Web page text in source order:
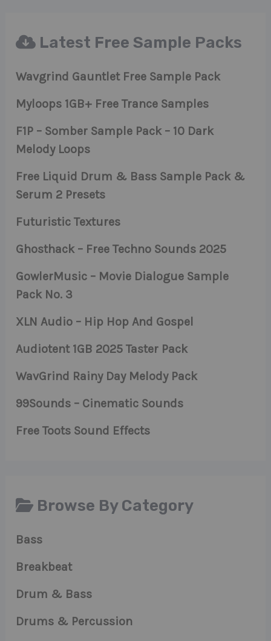
Latest Free Sample Packs
Wavgrind Gauntlet Free Sample Pack
Myloops 1GB+ Free Trance Samples
F1P – Somber Sample Pack – 10 Dark
Melody Loops
Free Liquid Drum & Bass Sample Pack &
Serum 2 Presets
Futuristic Textures
Ghosthack – Free Techno Sounds 2025
GowlerMusic – Movie Dialogue Sample
Pack No. 3
XLN Audio – Hip Hop And Gospel
Audiotent 1GB 2025 Taster Pack
WavGrind Rainy Day Melody Pack
99Sounds – Cinematic Sounds
Free Toots Sound Effects
Browse By Category
Bass
Breakbeat
Drum & Bass
Drums & Percussion